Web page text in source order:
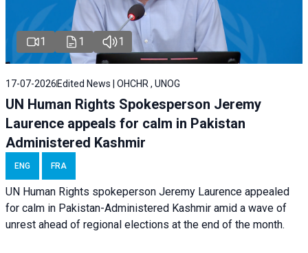
1 1 1
17-07-2026 Edited News | OHCHR , UNOG
UN Human Rights Spokesperson Jeremy
Laurence appeals for calm in Pakistan
Administered Kashmir
ENG FRA
UN Human Rights spokeperson Jeremy Laurence appealed
for calm in Pakistan-Administered Kashmir amid a wave of
unrest ahead of regional elections at the end of the month.